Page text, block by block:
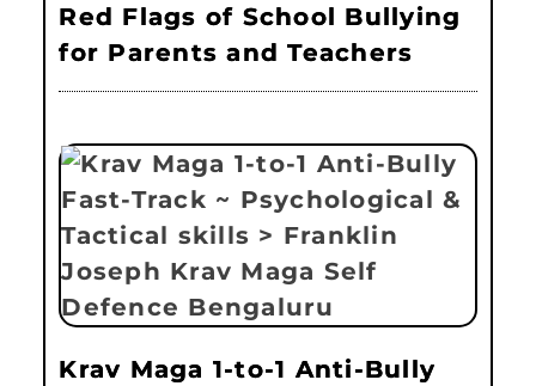
Red Flags of School Bullying
for Parents and Teachers
Krav Maga 1-to-1 Anti-Bully